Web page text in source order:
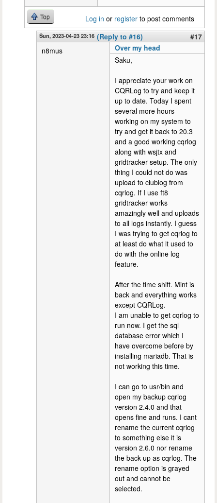
Top Log in or register to post comments
Sun, 2023-04-23 23:16 (Reply to #16)
#17
n8mus
Over my head
Saku,
I appreciate your work on
CQRLog to try and keep it
up to date. Today I spent
several more hours
working on my system to
try and get it back to 20.3
and a good working cqrlog
along with wsjtx and
gridtracker setup. The only
thing I could not do was
upload to clublog from
cqrlog. If I use ft8
gridtracker works
amazingly well and uploads
to all logs instantly. I guess
I was trying to get cqrlog to
at least do what it used to
do with the online log
feature.
After the time shift. Mint is
back and everything works
except CQRLog.
I am unable to get cqrlog to
run now. I get the sql
database error which I
have overcome before by
installing mariadb. That is
not working this time.
I can go to usr/bin and
open my backup cqrlog
version 2.4.0 and that
opens fine and runs. I cant
rename the current cqrlog
to something else it is
version 2.6.0 nor rename
the back up as cqrlog. The
rename option is grayed
out and cannot be
selected.